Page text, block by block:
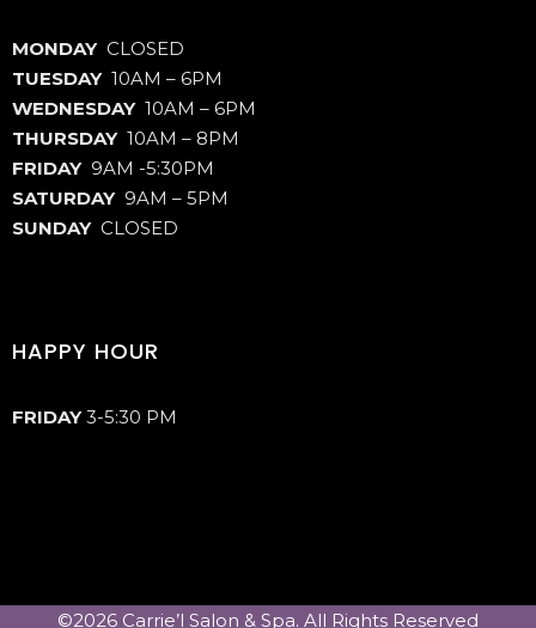
MONDAY CLOSED
TUESDAY10AM – 6PM
WEDNESDAY10AM – 6PM
THURSDAY10AM – 8PM
FRIDAY 9AM -5:30PM
SATURDAY 9AM – 5PM
SUNDAYCLOSED
HAPPY HOUR
FRIDAY3-5:30 PM
©2026 Carrie’l Salon & Spa. All Rights Reserved